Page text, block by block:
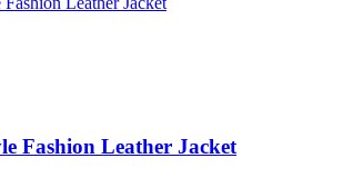
Fashion Leather Jacket